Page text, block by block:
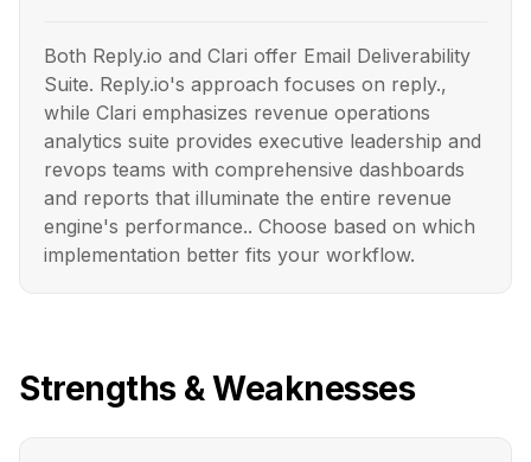
Both Reply.io and Clari offer Email Deliverability
Suite. Reply.io's approach focuses on reply.,
while Clari emphasizes revenue operations
analytics suite provides executive leadership and
revops teams with comprehensive dashboards
and reports that illuminate the entire revenue
engine's performance.. Choose based on which
implementation better fits your workflow.
Strengths & Weaknesses